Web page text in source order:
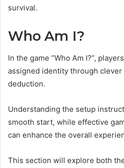
survival.
Who Am I?
In the game “Who Am I?”,
assigned identity through
deduction.
Understanding the setup
smooth start, while effective
can enhance the overall
This section will explore both